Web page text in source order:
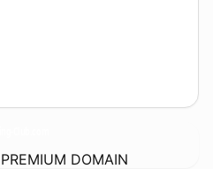
DOMAIN